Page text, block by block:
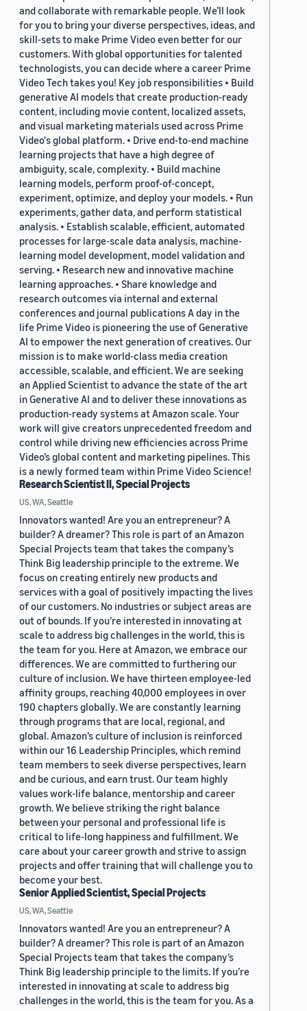
and collaborate with remarkable people. We’ll look
for you to bring your diverse perspectives, ideas, and
skill-sets to make Prime Video even better for our
customers. With global opportunities for talented
technologists, you can decide where a career Prime
Video Tech takes you! Key job responsibilities • Build
generative AI models that create production-ready
content, including movie content, localized assets,
and visual marketing materials used across Prime
Video's global platform. • Drive end-to-end machine
learning projects that have a high degree of
ambiguity, scale, complexity. • Build machine
learning models, perform proof-of-concept,
experiment, optimize, and deploy your models. • Run
experiments, gather data, and perform statistical
analysis. • Establish scalable, efficient, automated
processes for large-scale data analysis, machine-
learning model development, model validation and
serving. • Research new and innovative machine
learning approaches. • Share knowledge and
research outcomes via internal and external
conferences and journal publications A day in the
life Prime Video is pioneering the use of Generative
AI to empower the next generation of creatives. Our
mission is to make world-class media creation
accessible, scalable, and efficient. We are seeking
an Applied Scientist to advance the state of the art
in Generative AI and to deliver these innovations as
production-ready systems at Amazon scale. Your
work will give creators unprecedented freedom and
control while driving new efficiencies across Prime
Video’s global content and marketing pipelines. This
is a newly formed team within Prime Video Science!
Research Scientist II, Special Projects
US, WA, Seattle
Innovators wanted! Are you an entrepreneur? A
builder? A dreamer? This role is part of an Amazon
Special Projects team that takes the company’s
Think Big leadership principle to the extreme. We
focus on creating entirely new products and
services with a goal of positively impacting the lives
of our customers. No industries or subject areas are
out of bounds. If you’re interested in innovating at
scale to address big challenges in the world, this is
the team for you. Here at Amazon, we embrace our
differences. We are committed to furthering our
culture of inclusion. We have thirteen employee-led
affinity groups, reaching 40,000 employees in over
190 chapters globally. We are constantly learning
through programs that are local, regional, and
global. Amazon’s culture of inclusion is reinforced
within our 16 Leadership Principles, which remind
team members to seek diverse perspectives, learn
and be curious, and earn trust. Our team highly
values work-life balance, mentorship and career
growth. We believe striking the right balance
between your personal and professional life is
critical to life-long happiness and fulfillment. We
care about your career growth and strive to assign
projects and offer training that will challenge you to
become your best.
Senior Applied Scientist, Special Projects
US, WA, Seattle
Innovators wanted! Are you an entrepreneur? A
builder? A dreamer? This role is part of an Amazon
Special Projects team that takes the company’s
Think Big leadership principle to the limits. If you’re
interested in innovating at scale to address big
challenges in the world, this is the team for you. As a